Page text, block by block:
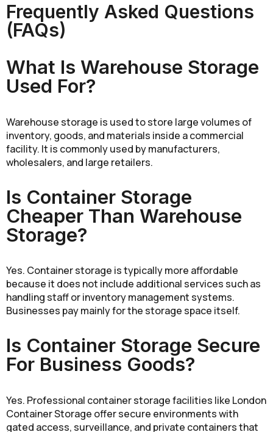
Frequently Asked Questions
(FAQs)
What Is Warehouse Storage
Used For?
Warehouse storage is used to store large volumes of
inventory, goods, and materials inside a commercial
facility. It is commonly used by manufacturers,
wholesalers, and large retailers.
Is Container Storage
Cheaper Than Warehouse
Storage?
Yes. Container storage is typically more affordable
because it does not include additional services such as
handling staff or inventory management systems.
Businesses pay mainly for the storage space itself.
Is Container Storage Secure
For Business Goods?
Yes. Professional container storage facilities like London
Container Storage offer secure environments with
gated access, surveillance, and private containers that